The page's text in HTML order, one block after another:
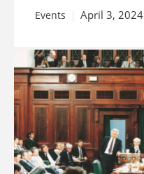
Events April 3, 2024